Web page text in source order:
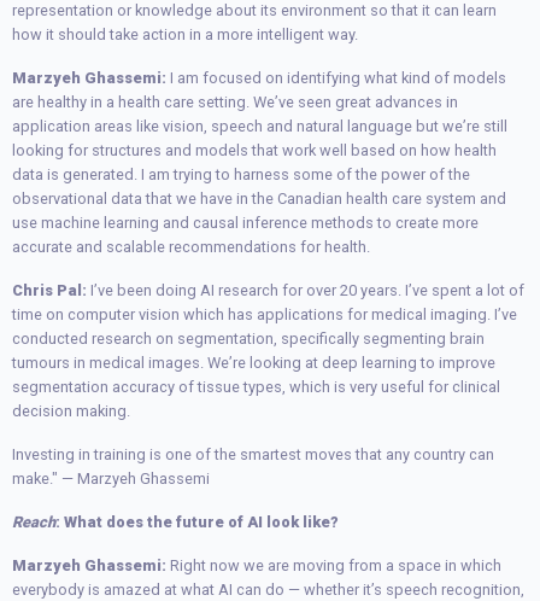
representation or knowledge about its environment so that it can learn
how it should take action in a more intelligent way.
Marzyeh Ghassemi: I am focused on identifying what kind of models
are healthy in a health care setting. We’ve seen great advances in
application areas like vision, speech and natural language but we’re still
looking for structures and models that work well based on how health
data is generated. I am trying to harness some of the power of the
observational data that we have in the Canadian health care system and
use machine learning and causal inference methods to create more
accurate and scalable recommendations for health.
Chris Pal: I’ve been doing AI research for over 20 years. I’ve spent a lot of
time on computer vision which has applications for medical imaging. I’ve
conducted research on segmentation, specifically segmenting brain
tumours in medical images. We’re looking at deep learning to improve
segmentation accuracy of tissue types, which is very useful for clinical
decision making.
Investing in training is one of the smartest moves that any country can
make." — Marzyeh Ghassemi
Reach: What does the future of AI look like?
Marzyeh Ghassemi: Right now we are moving from a space in which
everybody is amazed at what AI can do — whether it’s speech recognition,